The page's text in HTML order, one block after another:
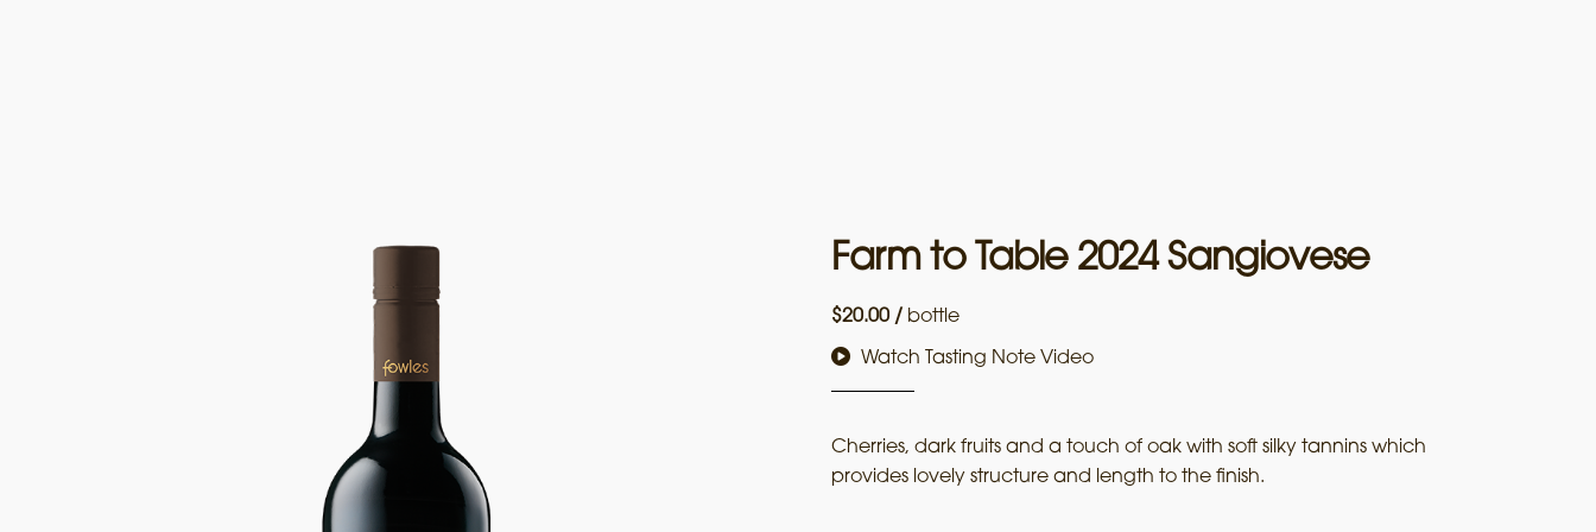
Farm to Table 2024 Sangiovese
$20.00 / bottle
Watch Tasting Note Video
Cherries, dark fruits and a touch of oak with soft silky tannins which
provides lovely structure and length to the finish.